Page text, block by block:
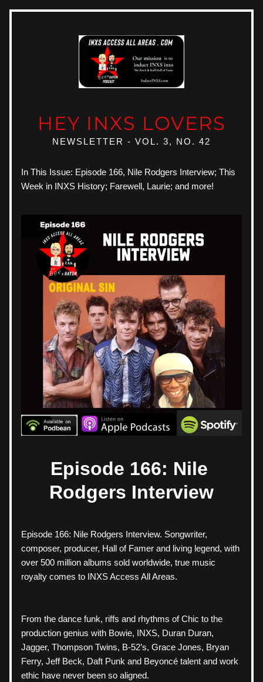
HEY INXS LOVERS
NEWSLETTER - VOL. 3, NO. 42
In This Issue: Episode 166, Nile Rodgers Interview; This
Week in INXS History; Farewell, Laurie; and more!
Episode 166: Nile
Rodgers Interview
Episode 166: Nile Rodgers Interview. Songwriter,
composer, producer, Hall of Famer and living legend, with
over 500 million albums sold worldwide, true music
royalty comes to INXS Access All Areas.
From the dance funk, riffs and rhythms of Chic to the
production genius with Bowie, INXS, Duran Duran,
Jagger, Thompson Twins, B-52’s, Grace Jones, Bryan
Ferry, Jeff Beck, Daft Punk and Beyoncé talent and work
ethic have never been so aligned.